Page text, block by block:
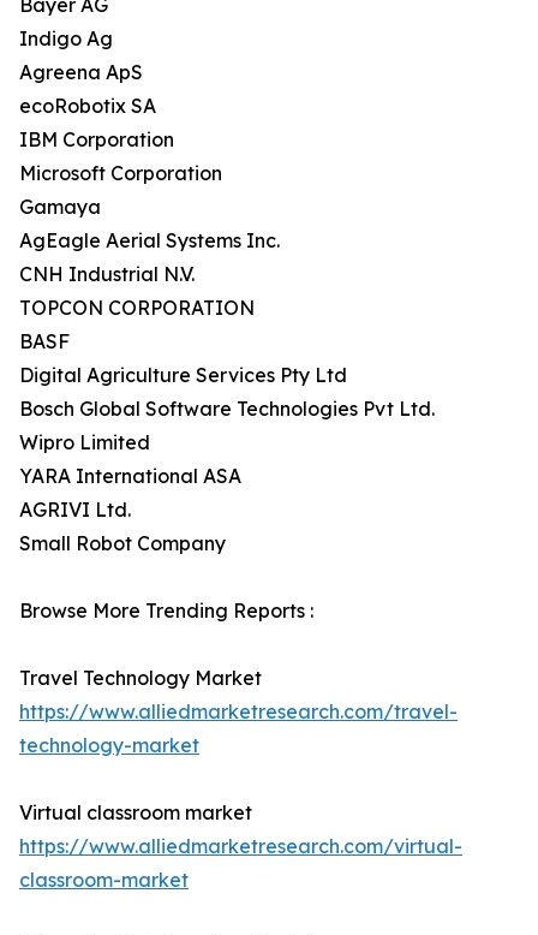
Bayer AG
Indigo Ag
Agreena ApS
ecoRobotix SA
IBM Corporation
Microsoft Corporation
Gamaya
AgEagle Aerial Systems Inc.
CNH Industrial N.V.
TOPCON CORPORATION
BASF
Digital Agriculture Services Pty Ltd
Bosch Global Software Technologies Pvt Ltd.
Wipro Limited
YARA International ASA
AGRIVI Ltd.
Small Robot Company
Browse More Trending Reports :
Travel Technology Market
https://www.alliedmarketresearch.com/travel-
technology-market
Virtual classroom market
https://www.alliedmarketresearch.com/virtual-
classroom-market